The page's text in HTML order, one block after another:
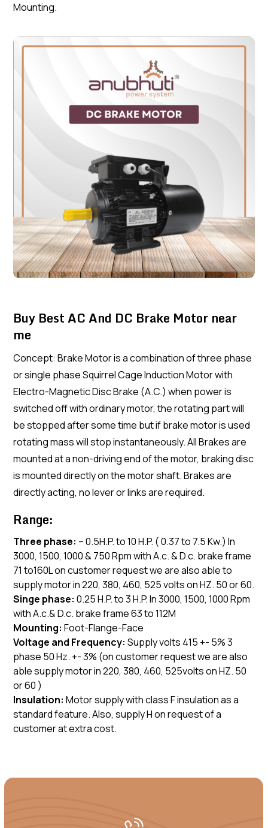
Mounting.
Buy Best AC And DC Brake Motor near
me
Concept: Brake Motor is a combination of three phase
or single phase Squirrel Cage Induction Motor with
Electro-Magnetic Disc Brake (A.C.) when power is
switched off with ordinary motor, the rotating part will
be stopped after some time but if brake motor is used
rotating mass will stop instantaneously. All Brakes are
mounted at a non-driving end of the motor, braking disc
is mounted directly on the motor shaft. Brakes are
directly acting, no lever or links are required.
Range:
Three phase: – 0.5H.P. to 10 H.P. ( 0.37 to 7.5 Kw.) In
3000, 1500, 1000 & 750 Rpm with A.c. & D.c. brake frame
71 to160L on customer request we are also able to
supply motor in 220, 380, 460, 525 volts on HZ. 50 or 60.
Singe phase: 0.25 H.P. to 3 H.P. In 3000, 1500, 1000 Rpm
with A.c.& D.c. brake frame 63 to 112M
Mounting: Foot-Flange-Face
Voltage and Frequency:Supply volts 415 +- 5% 3
phase 50 Hz. +- 3% (on customer request we are also
able supply motor in 220, 380, 460, 525volts on HZ. 50
or 60 )
Insulation: Motor supply with class F insulation as a
standard feature. Also, supply H on request of a
customer at extra cost.